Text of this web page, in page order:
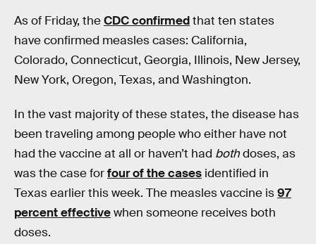
As of Friday, theCDC confirmedthat ten states
have confirmed measles cases: California,
Colorado, Connecticut, Georgia, Illinois, New Jersey,
New York, Oregon, Texas, and Washington.
In the vast majority of these states, the disease has
been traveling among people who either have not
had the vaccine at all or haven’t had bothdoses, as
was the case forfour of the cases identified in
Texas earlier this week. The measles vaccine is97
percent effectivewhen someone receives both
doses.